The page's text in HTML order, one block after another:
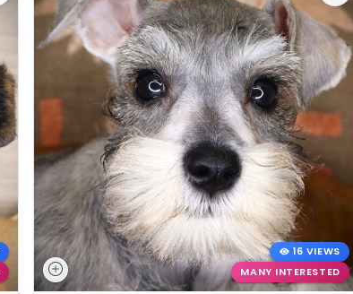
16 VIEWS
MANY INTERESTED